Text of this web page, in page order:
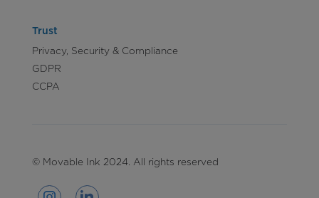
Trust
Privacy, Security & Compliance
GDPR
CCPA
© Movable Ink 2024. All rights reserved